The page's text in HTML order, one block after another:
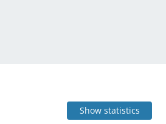
Show statistics